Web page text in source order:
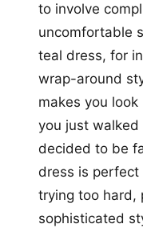
to involve
uncomfortable
teal dress, for
wrap-around
makes you
you just
decided to be
dress is
trying too hard,
sophisticated